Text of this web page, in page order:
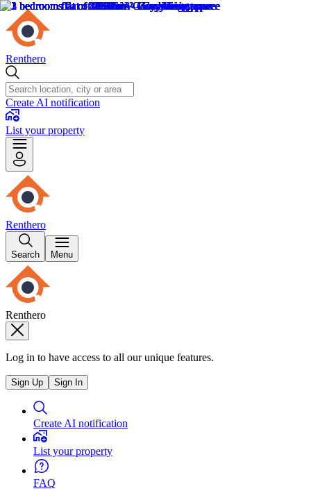
Renthero
Create AI notification
List your property
Renthero
Search Menu
Renthero
Log in to have access to all our unique features.
Sign Up Sign In
Create AI notification
List your property
FAQ